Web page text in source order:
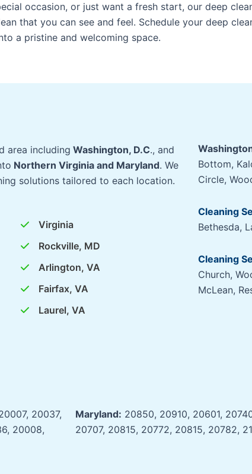
occasion, or just want a fresh start, our deep
that you can see and feel. Schedule your deep
a pristine and welcoming space.
area including Washington, D.C., and
Northern Virginia and Maryland. We
solutions tailored to each location.
Virginia
Rockville, MD
Arlington, VA
Fairfax, VA
Laurel, VA
Bottom,
Circle,
Cleaning
Bethesda,
Cleaning
Church,
McLean,
20037,
20008,
Maryland: 20850, 20910, 20601,
20707, 20815, 20772, 20815, 20782,